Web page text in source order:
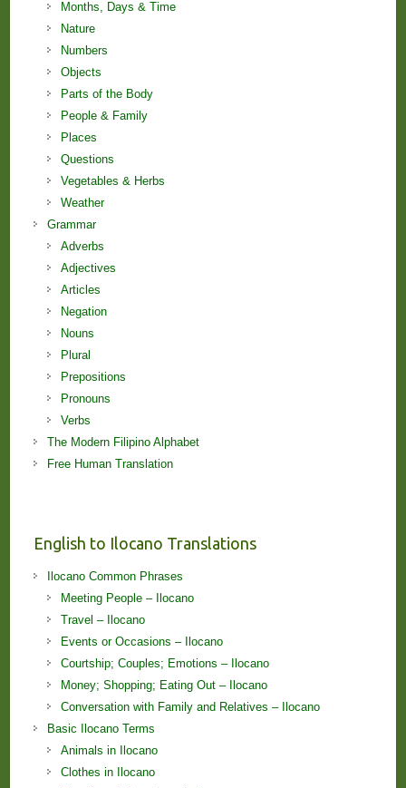
Months, Days & Time
Nature
Numbers
Objects
Parts of the Body
People & Family
Places
Questions
Vegetables & Herbs
Weather
Grammar
Adverbs
Adjectives
Articles
Negation
Nouns
Plural
Prepositions
Pronouns
Verbs
The Modern Filipino Alphabet
Free Human Translation
English to Ilocano Translations
Ilocano Common Phrases
Meeting People – Ilocano
Travel – Ilocano
Events or Occasions – Ilocano
Courtship; Couples; Emotions – Ilocano
Money; Shopping; Eating Out – Ilocano
Conversation with Family and Relatives – Ilocano
Basic Ilocano Terms
Animals in Ilocano
Clothes in Ilocano